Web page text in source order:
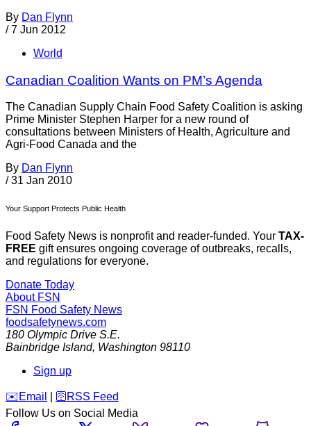
By Dan Flynn
/ 7 Jun 2012
World
Canadian Coalition Wants on PM’s Agenda
The Canadian Supply Chain Food Safety Coalition is asking
Prime Minister Stephen Harper for a new round of
consultations between Ministers of Health, Agriculture and
Agri-Food Canada and the
By Dan Flynn
/ 31 Jan 2010
Your Support Protects Public Health
Food Safety News is nonprofit and reader-funded. Your TAX-
FREE gift ensures ongoing coverage of outbreaks, recalls,
and regulations for everyone.
Donate Today
About FSN
FSN Food Safety News
foodsafetynews.com
180 Olympic Drive S.E.
Bainbridge Island, Washington 98110
Sign up
️✉️ Email 🛜 RSS Feed
Follow Us on Social Media